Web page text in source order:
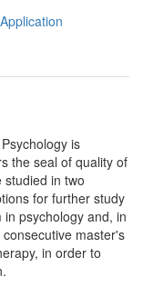
Application
is
the seal of quality of
studied in two
for further study
psychology and, in
master's
in order to